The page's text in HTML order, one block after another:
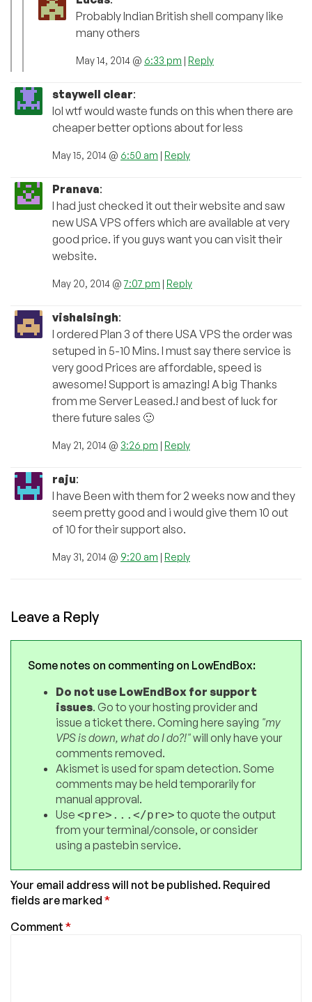
Probably Indian British shell company like
many others
May 14, 2014 @ 6:33 pm | Reply
staywell clear:
lol wtf would waste funds on this when there are
cheaper better options about for less
May 15, 2014 @ 6:50 am | Reply
Pranava:
I had just checked it out their website and saw
new USA VPS offers which are available at very
good price. if you guys want you can visit their
website.
May 20, 2014 @7:07 pm | Reply
vishalsingh:
I ordered Plan 3 of there USA VPS the order was
setuped in 5-10 Mins. I must say there service is
very good Prices are affordable, speed is
awesome! Support is amazing! A big Thanks
from me Server Leased.! and best of luck for
there future sales 🙂
May 21, 2014 @ 3:26 pm | Reply
raju:
I have Been with them for 2 weeks now and they
seem pretty good and i would give them 10 out
of 10 for their support also.
May 31, 2014 @ 9:20 am | Reply
Leave a Reply
Some notes on commenting on LowEndBox:
Do not use LowEndBox for support
issues. Go to your hosting provider and
issue a ticket there. Coming here saying "my
VPS is down, what do I do?!"will only have your
comments removed.
Akismet is used for spam detection. Some
comments may be held temporarily for
manual approval.
Use <pre>...</pre>to quote the output
from your terminal/console, or consider
using a pastebin service.
Your email address will not be published. Required
fields are marked *
Comment *